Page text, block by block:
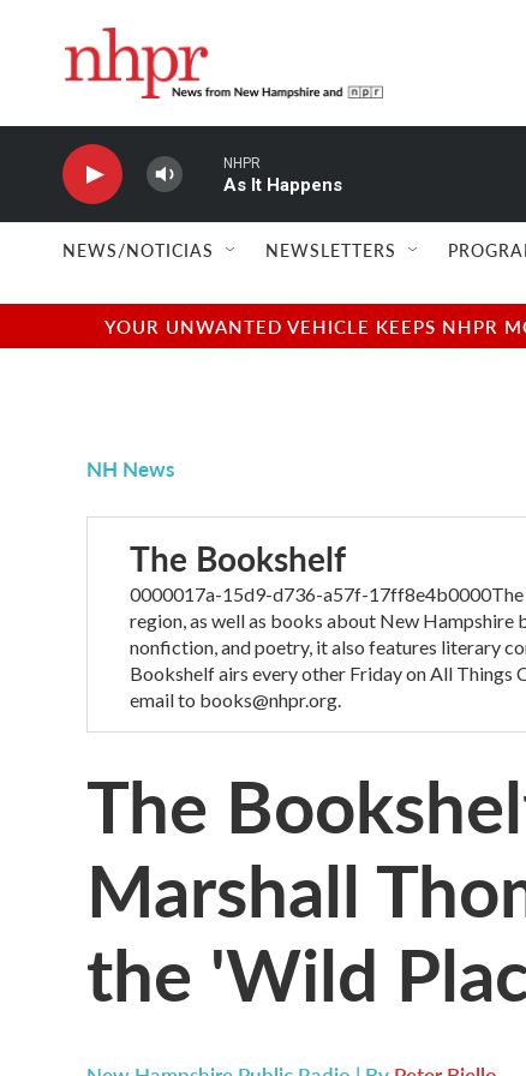
NHPR
As It Happens
NEWS/NOTICIAS NEWSLETTERS
YOUR UNWANTED VEHICLE KEEPS NHPR
NH News
The Bookshelf
0000017a-15d9-d736-a57f-17ff8e4b0000The
region, as well as books about New
nonfiction, and poetry, it also features literary
Bookshelf airs every other Friday on All Things
email to books@nhpr.org.
The
Marshall
the 'Wild